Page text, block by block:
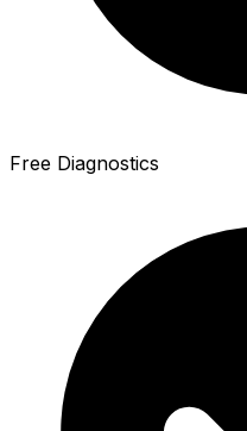
Free Diagnostics